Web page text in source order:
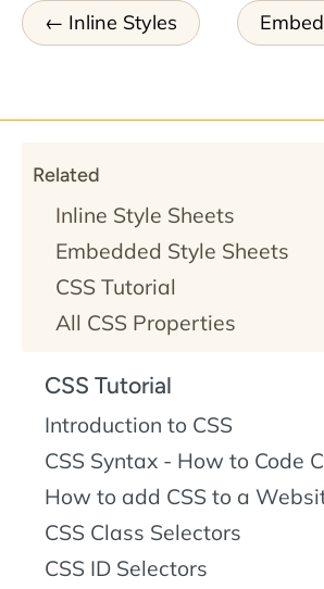
Inline Styles
Related
Inline Style Sheets
Embedded Style Sheets
CSS Tutorial
All CSS Properties
CSS Tutorial
Introduction to CSS
CSS Syntax - How to Code
How to add CSS to a
CSS Class Selectors
CSS ID Selectors